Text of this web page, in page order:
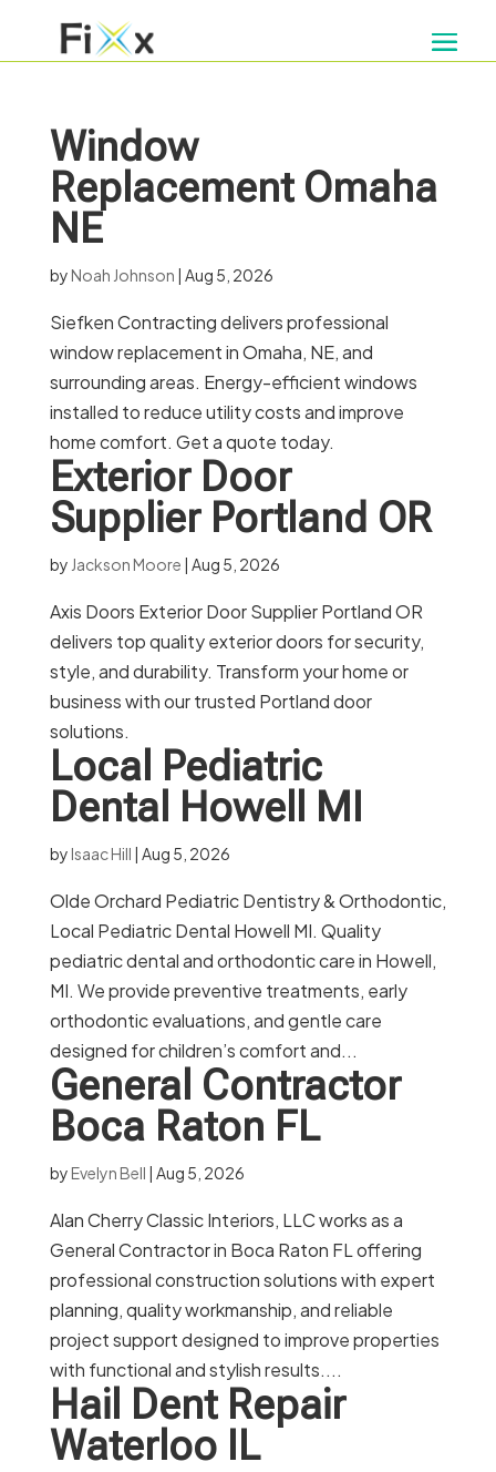
Window
Replacement Omaha
NE
byNoah Johnson Aug 5, 2026
Siefken Contracting delivers professional
window replacement in Omaha, NE, and
surrounding areas. Energy-efficient windows
installed to reduce utility costs and improve
home comfort. Get a quote today.
Exterior Door
Supplier Portland OR
by Jackson Moore Aug 5, 2026
Axis Doors Exterior Door Supplier Portland OR
delivers top quality exterior doors for security,
style, and durability. Transform your home or
business with our trusted Portland door
solutions.
Local Pediatric
Dental Howell MI
byIsaac Hill Aug 5, 2026
Olde Orchard Pediatric Dentistry & Orthodontic,
Local Pediatric Dental Howell MI. Quality
pediatric dental and orthodontic care in Howell,
MI. We provide preventive treatments, early
orthodontic evaluations, and gentle care
designed for children’s comfort and...
General Contractor
Boca Raton FL
byEvelyn Bell Aug 5, 2026
Alan Cherry Classic Interiors, LLC works as a
General Contractor in Boca Raton FL offering
professional construction solutions with expert
planning, quality workmanship, and reliable
project support designed to improve properties
with functional and stylish results....
Hail Dent Repair
Waterloo IL